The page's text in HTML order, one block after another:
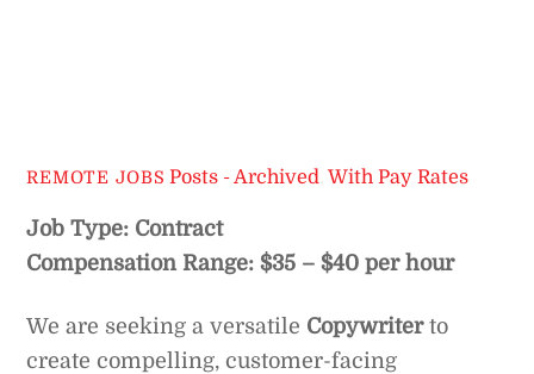
REMOTE JOBS Posts - Archived ,With Pay Rates
Job Type: Contract
Compensation Range: $35 – $40 per hour
We are seeking a versatile Copywriterto
create compelling, customer-facing